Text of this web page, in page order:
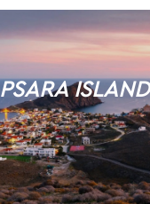
PSARA ISLAND